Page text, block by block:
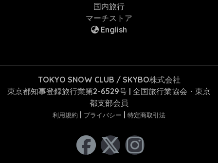
国内旅行
マーチストア
English
TOKYO SNOW CLUB / SKYBO株式会社
東京都知事登録旅行業第2-6529号 | 全国旅行業協会・東京
都支部会員
利用規約 | プライバシー | 特定商取引法